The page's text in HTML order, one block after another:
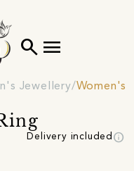
search menu
Jewellery Women's
Delivery included info